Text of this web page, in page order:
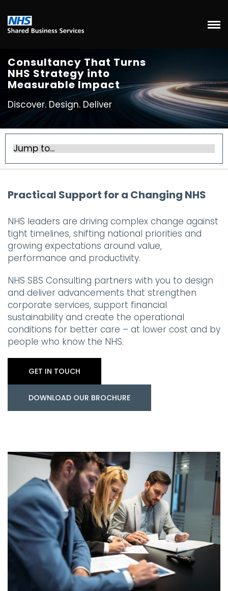
Consultancy That Turns
NHS Strategy into
Measurable Impact
Discover. Design. Deliver
Practical Support for a Changing NHS
NHS leaders are driving complex change against
tight timelines, shifting national priorities and
growing expectations around value,
performance and productivity.
NHS SBS Consulting partners with you to design
and deliver advancements that strengthen
corporate services, support financial
sustainability and create the operational
conditions for better care – at lower cost and by
people who know the NHS.
GET IN TOUCH
DOWNLOAD OUR BROCHURE